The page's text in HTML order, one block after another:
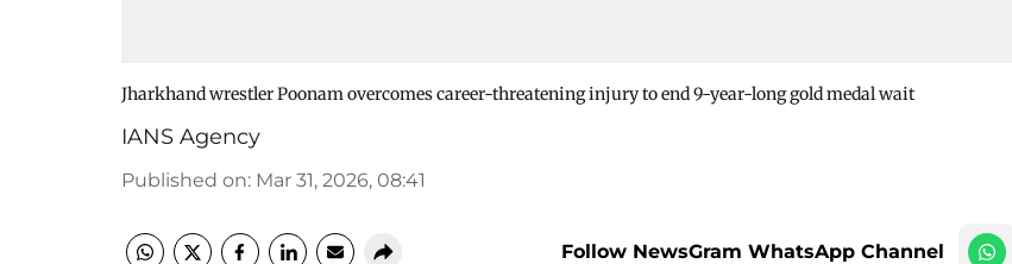
Jharkhand wrestler Poonam overcomes career-threatening injury to end 9-year-long gold medal wait
IANS Agency
Published on: Mar 31, 2026, 08:41
Follow NewsGram WhatsApp Channel